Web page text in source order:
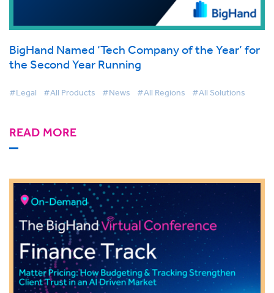
BigHand Named ‘Tech Company of the Year’ for
the Second Year Running
#Legal #All Products #News #All Regions #All Solutions
READ MORE